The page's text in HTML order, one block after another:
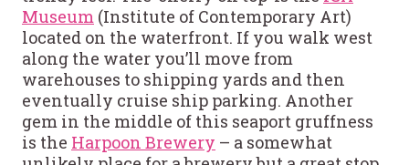
Museum (Institute of Contemporary Art)
located on the waterfront. If you walk west
along the water you’ll move from
warehouses to shipping yards and then
eventually cruise ship parking. Another
gem in the middle of this seaport gruffness
is the Harpoon Brewery – a somewhat